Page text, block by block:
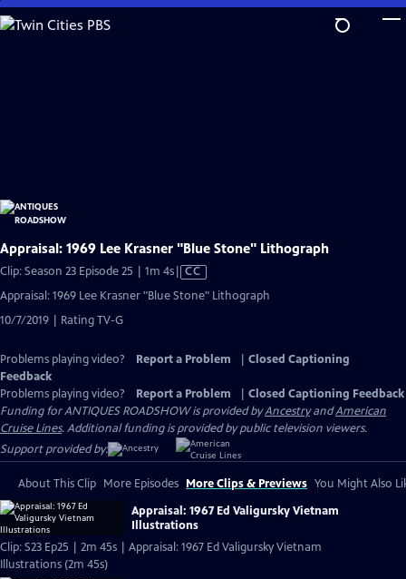
Skip
to
Appraisal: 1969 Lee Krasner "Blue Stone" Lithograph
Clip: Season 23 Episode 25 | 1m 4sVideo
CC
Appraisal: 1969 Lee Krasner "Blue Stone" Lithograph
10/7/2019 | Rating TV-G
Problems playing video? Report a Problem
Closed Captioning
Feedback
Problems playing video?
Report a Problem
Closed Captioning Feedback
Funding for ANTIQUES ROADSHOW is provided byAncestryandAmerican
Cruise Lines. Additional funding is provided by public television viewers.
Support provided by:
About This Clip More Episodes More Clips & Previews You Might Also
Appraisal: 1967 Ed Valigursky Vietnam
Illustrations
Clip: S23 Ep25 | 2m 45s | Appraisal: 1967 Ed Valigursky Vietnam
Illustrations (2m 45s)